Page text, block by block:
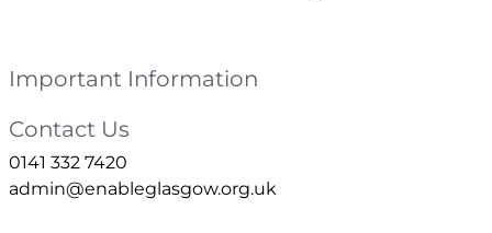
Important Information
Contact Us
0141 332 7420
admin@enableglasgow.org.uk